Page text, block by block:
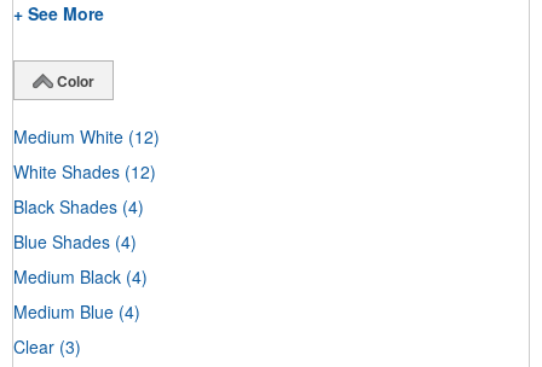
+ See More
Color
Medium White (12)
White Shades (12)
Black Shades (4)
Blue Shades (4)
Medium Black (4)
Medium Blue (4)
Clear (3)